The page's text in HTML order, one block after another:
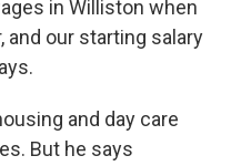
in Williston when
and our starting salary
and day care
But he says